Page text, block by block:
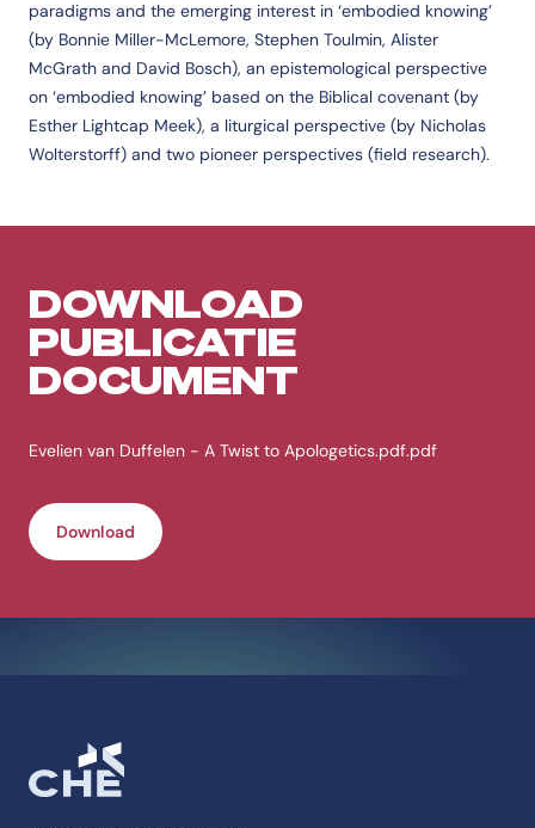
paradigms and the emerging interest in ‘embodied knowing’
(by Bonnie Miller-McLemore, Stephen Toulmin, Alister
McGrath and David Bosch), an epistemological perspective
on ‘embodied knowing’ based on the Biblical covenant (by
Esther Lightcap Meek), a liturgical perspective (by Nicholas
Wolterstorff) and two pioneer perspectives (field research).
DOWNLOAD
PUBLICATIE
DOCUMENT
Evelien van Duffelen - A Twist to Apologetics.pdf.pdf
Download